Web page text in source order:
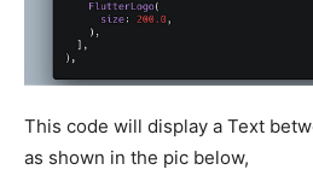
This code will display a Text
as shown in the pic below,